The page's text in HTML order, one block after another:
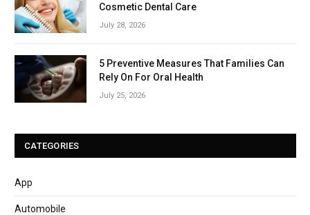
Cosmetic Dental Care
July 28, 2026
5 Preventive Measures That Families Can
Rely On For Oral Health
July 25, 2026
CATEGORIES
App
Automobile